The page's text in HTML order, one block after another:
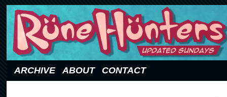
ARCHIVE ABOUT CONTACT